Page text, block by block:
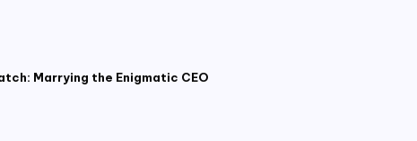
Marrying the Enigmatic CEO